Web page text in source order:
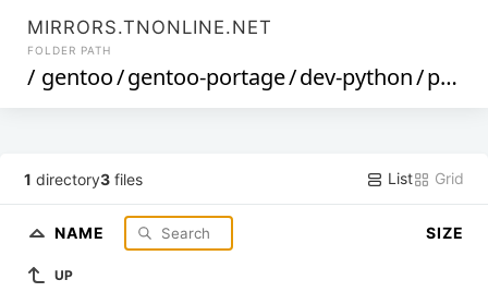
MIRRORS.TNONLINE.NET
FOLDER PATH
/ gentoo/gentoo-portage/dev-python/python-gflags
1 directory3 files List Grid
NAME SIZE
UP